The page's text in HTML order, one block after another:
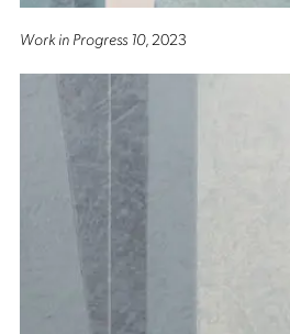
Work in Progress 10, 2023